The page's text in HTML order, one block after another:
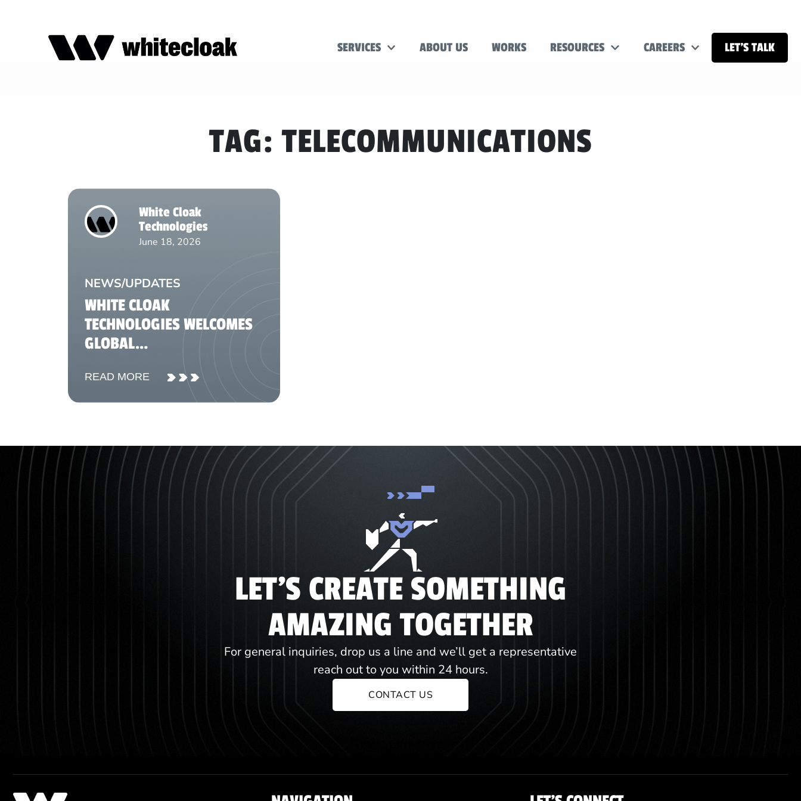
SERVICES ABOUT US WORKS RESOURCES CAREERS LET’S TALK
TAG:TELECOMMUNICATIONS
White Cloak
Technologies
June 18, 2026
NEWS/UPDATES
WHITE CLOAK
TECHNOLOGIES WELCOMES
GLOBAL
TELECOMMUNICATIONS AND
FINTECH REPRESENTATIVES
FOR KNOWLEDGE-SHARING
READ MORE
LET'S CREATE SOMETHING
AMAZING TOGETHER
For general inquiries, drop us a line and we’ll get a representative
reach out to you within 24 hours.
CONTACT US